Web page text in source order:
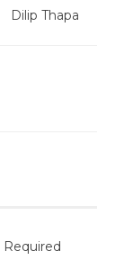
Dilip Thapa
Required